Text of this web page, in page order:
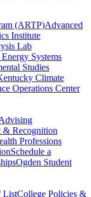
(ARTP)Advanced
Institute
Lab
Systems
Studies
Climate
Operations Center
& Recognition
Professions
Schedule a
Ogden Student
ListCollege Policies &